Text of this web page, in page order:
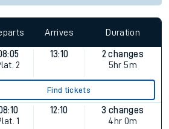
Arrives Duration
2
13:10
2 changes
5hr 5m
Find tickets
1
12:10
3 changes
4hr 0m